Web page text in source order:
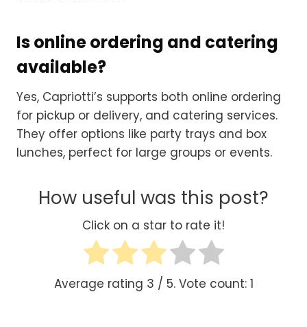
Is online ordering and catering
available?
Yes, Capriotti’s supports both online ordering
for pickup or delivery, and catering services.
They offer options like party trays and box
lunches, perfect for large groups or events.
How useful was this post?
Click on a star to rate it!
Average rating 3 / 5. Vote count: 1